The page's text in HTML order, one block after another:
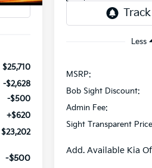
$25,710
-$2,628
-$500
+$620
$23,202
-$500
Less
MSRP:
Bob Sight Discount:
Admin Fee:
Sight Transparent
Add. Available Kia